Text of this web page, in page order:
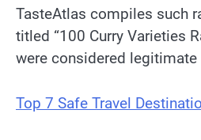
TasteAtlas compiles such
titled “100 Curry Varieties
were considered
Top 7 Safe Travel